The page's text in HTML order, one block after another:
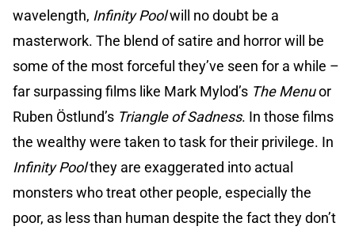
wavelength, Infinity Poolwill no doubt be a
masterwork. The blend of satire and horror will be
some of the most forceful they’ve seen for a while –
far surpassing films like Mark Mylod’s The Menuor
Ruben Östlund’s Triangle of Sadness. In those films
the wealthy were taken to task for their privilege. In
Infinity Poolthey are exaggerated into actual
monsters who treat other people, especially the
poor, as less than human despite the fact they don’t